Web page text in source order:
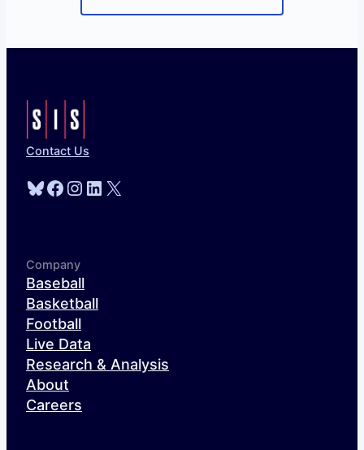
Contact Us
Bluesky
Facebook
Instagram
LinkedIn
X
Company
Baseball
Basketball
Football
Live Data
Research & Analysis
About
Careers